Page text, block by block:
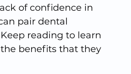
of confidence in
pair dental
reading to learn
benefits that they